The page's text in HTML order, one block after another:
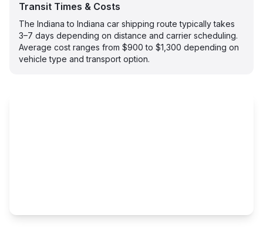
Transit Times & Costs
The Indiana to Indiana car shipping route typically takes
3–7 days depending on distance and carrier scheduling.
Average cost ranges from $900 to $1,300 depending on
vehicle type and transport option.